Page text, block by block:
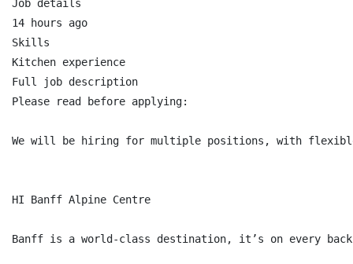
Job details
14 hours ago
Skills
Kitchen experience
Full job description
Please read before applying:
We will be hiring for multiple positions, with flexible
HI Banff Alpine Centre
Banff is a world-class destination, it’s on every